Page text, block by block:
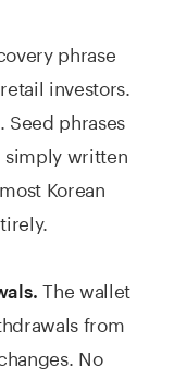
phrase
investors.
Seed phrases
simply written
Korean
The wallet
from
No